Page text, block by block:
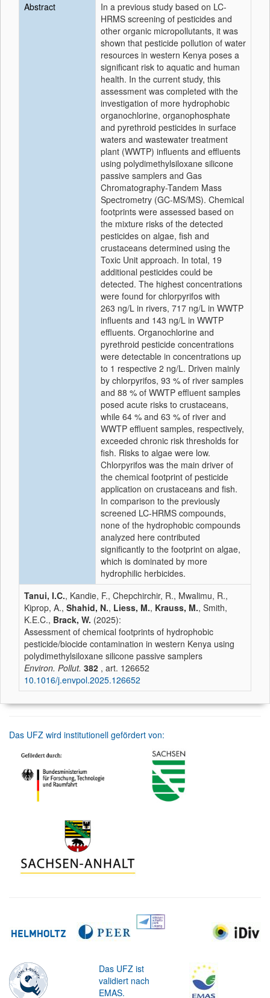
Abstract
In a previous study based on LC-
HRMS screening of pesticides and
other organic micropollutants, it was
shown that pesticide pollution of water
resources in western Kenya poses a
significant risk to aquatic and human
health. In the current study, this
assessment was completed with the
investigation of more hydrophobic
organochlorine, organophosphate
and pyrethroid pesticides in surface
waters and wastewater treatment
plant (WWTP) influents and effluents
using polydimethylsiloxane silicone
passive samplers and Gas
Chromatography-Tandem Mass
Spectrometry (GC-MS/MS). Chemical
footprints were assessed based on
the mixture risks of the detected
pesticides on algae, fish and
crustaceans determined using the
Toxic Unit approach. In total, 19
additional pesticides could be
detected. The highest concentrations
were found for chlorpyrifos with
263 ng/L in rivers, 717 ng/L in WWTP
influents and 143 ng/L in WWTP
effluents. Organochlorine and
pyrethroid pesticide concentrations
were detectable in concentrations up
to 1 respective 2 ng/L. Driven mainly
by chlorpyrifos, 93 % of river samples
and 88 % of WWTP effluent samples
posed acute risks to crustaceans,
while 64 % and 63 % of river and
WWTP effluent samples, respectively,
exceeded chronic risk thresholds for
fish. Risks to algae were low.
Chlorpyrifos was the main driver of
the chemical footprint of pesticide
application on crustaceans and fish.
In comparison to the previously
screened LC-HRMS compounds,
none of the hydrophobic compounds
analyzed here contributed
significantly to the footprint on algae,
which is dominated by more
hydrophilic herbicides.
Tanui, I.C., Kandie, F., Chepchirchir, R., Mwalimu, R.,
Kiprop, A., Shahid, N., Liess, M., Krauss, M., Smith,
K.E.C., Brack, W. (2025):
Assessment of chemical footprints of hydrophobic
pesticide/biocide contamination in western Kenya using
polydimethylsiloxane silicone passive samplers
Environ. Pollut. 382 , art. 126652
10.1016/j.envpol.2025.126652
Das UFZ wird institutionell gefördert von:
Das UFZ ist
validiert nach
EMAS.